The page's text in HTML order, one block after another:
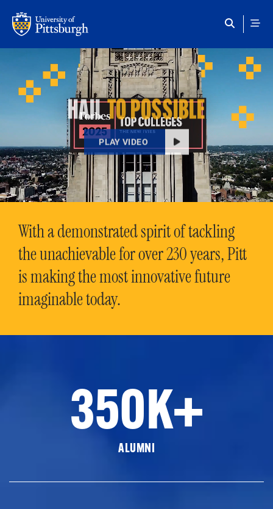
HAILTO POSSIBLE
PLAY VIDEO
With a demonstrated spirit of tackling
the unachievable for over 230 years, Pitt
is making the most innovative future
imaginable today.
350K+
ALUMNI